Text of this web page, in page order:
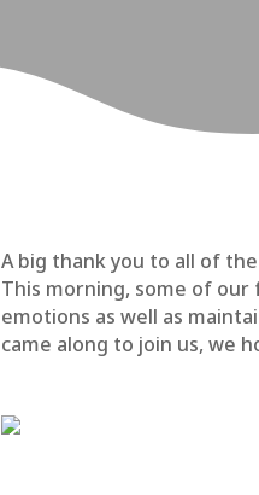
A big thank you to all of
This morning, some of
emotions as well as
came along to join us, we